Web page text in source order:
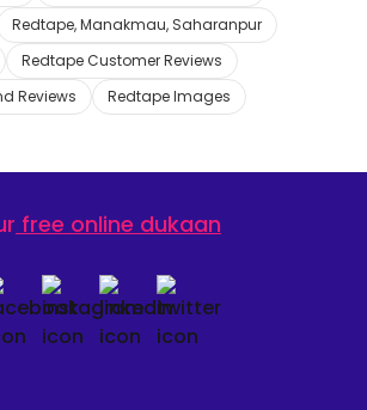
Redtape, Manakmau, Saharanpur
Redtape Customer Reviews
Reviews
Redtape Images
free online dukaan